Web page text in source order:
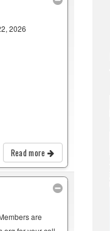
2026
Read more
are